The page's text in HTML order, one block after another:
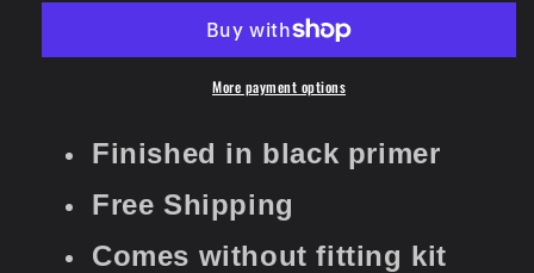
Airscoop
Turbo
Set
Scoop
Airscoop
Cover
Turbo
Set
More payment options
Finished in black primer
​​​​​​​Free Shipping
Comes without fitting kit